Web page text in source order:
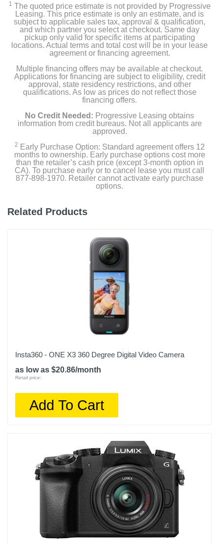
1 The quoted price estimate is not provided by Progressive
Leasing. This price estimate is only an estimate, and is
subject to applicable sales tax, approval & qualification,
and which partner you select at checkout. Same day
pickup only valid for specific items at participating
locations. Actual terms and total cost will be in your lease
agreement or financing agreement.
Multiple financing offers may be available at checkout.
Applications for financing are subject to eligibility, credit
approval, state residency restrictions, and other
qualifications. As low as prices do not reflect those
financing offers.
No Credit Needed: Progressive Leasing obtains
information from credit bureaus. Not all applicants are
approved.
2 Early Purchase Option: Standard agreement offers 12
months to ownership. Early purchase options cost more
than the retailer’s cash price (except 3-month option in
CA). To purchase early or to cancel lease you must call
877-898-1970. Retailer cannot activate early purchase
options.
Related Products
Insta360 - ONE X3 360 Degree Digital Video Camera
as low as $20.86/month
Retail price:
Add To Cart